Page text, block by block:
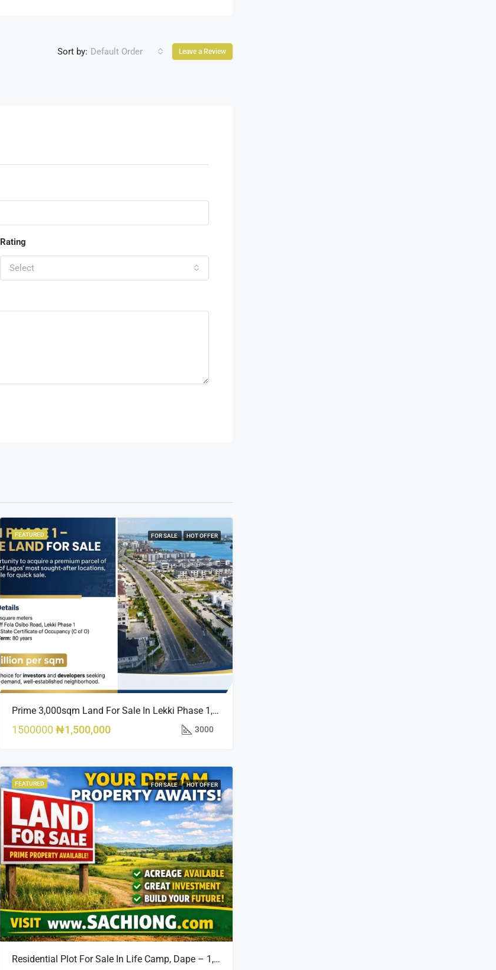
Sort by: Default Order Leave a Review
Rating
Select
FEATURED FOR SALE HOT OFFER
Prime 3,000sqm Land For Sale In Lekki Phase 1, Off Fola Osibo Road | Quick Sale
1500000 ₦1,500,000 3000
FEATURED FOR SALE HOT OFFER
Residential Plot For Sale In Life Camp, Dape – 1,100sqm